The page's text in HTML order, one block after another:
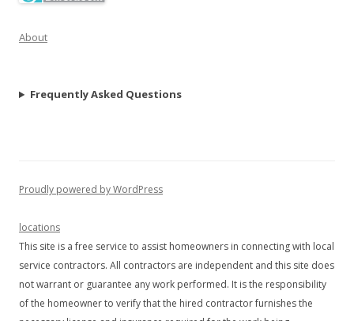
About
Frequently Asked Questions
Proudly powered by WordPress
locations
This site is a free service to assist homeowners in connecting with local
service contractors. All contractors are independent and this site does
not warrant or guarantee any work performed. It is the responsibility
of the homeowner to verify that the hired contractor furnishes the